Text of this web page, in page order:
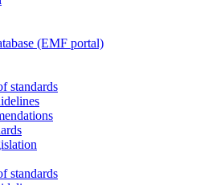
(EMF portal)
standards
standards